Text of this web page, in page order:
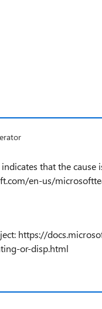
that the cause
en-us/
https://
or-disp.html